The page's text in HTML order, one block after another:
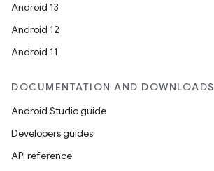
Android 13
Android 12
Android 11
DOCUMENTATION AND DOWNLOADS
Android Studio guide
Developers guides
API reference